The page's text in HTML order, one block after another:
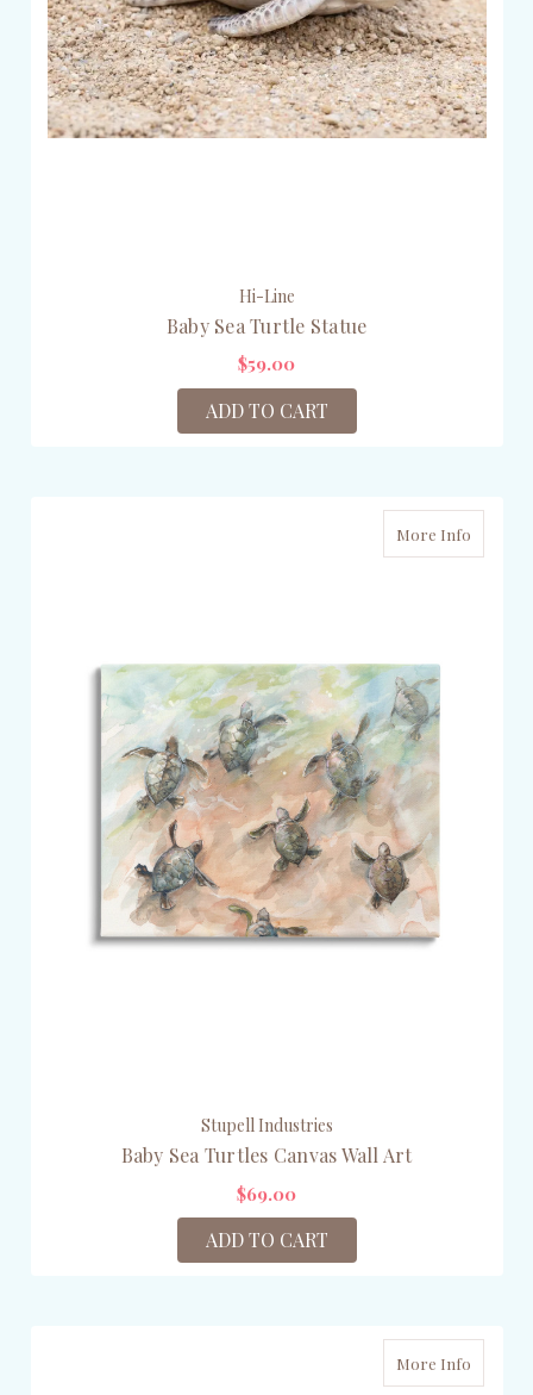
Hi-Line
Baby Sea Turtle Statue
$59.00
ADD TO CART
More Info
Stupell Industries
Baby Sea Turtles Canvas Wall Art
$69.00
ADD TO CART
More Info